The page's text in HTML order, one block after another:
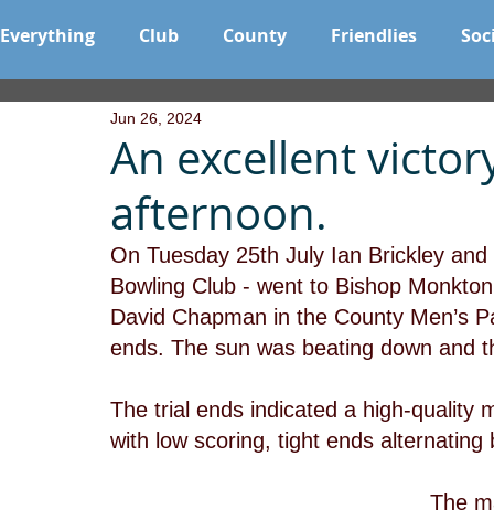
Everything Club County Friendlies
An excellent
afternoon.
Jun 26, 2024
On Tuesday 25th July Ian Brickley
Bowling Club - went to Bishop
David Chapman in the County Men’s
ends. The sun was beating down and
The trial ends indicated a high-quality
with low scoring, tight ends
The